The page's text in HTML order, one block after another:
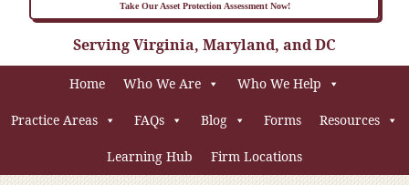
Take Our Asset Protection Assessment Now!
Serving Virginia, Maryland, and DC
Home Who We Are Who We Help
Practice Areas FAQs Blog Forms Resources
Learning Hub Firm Locations